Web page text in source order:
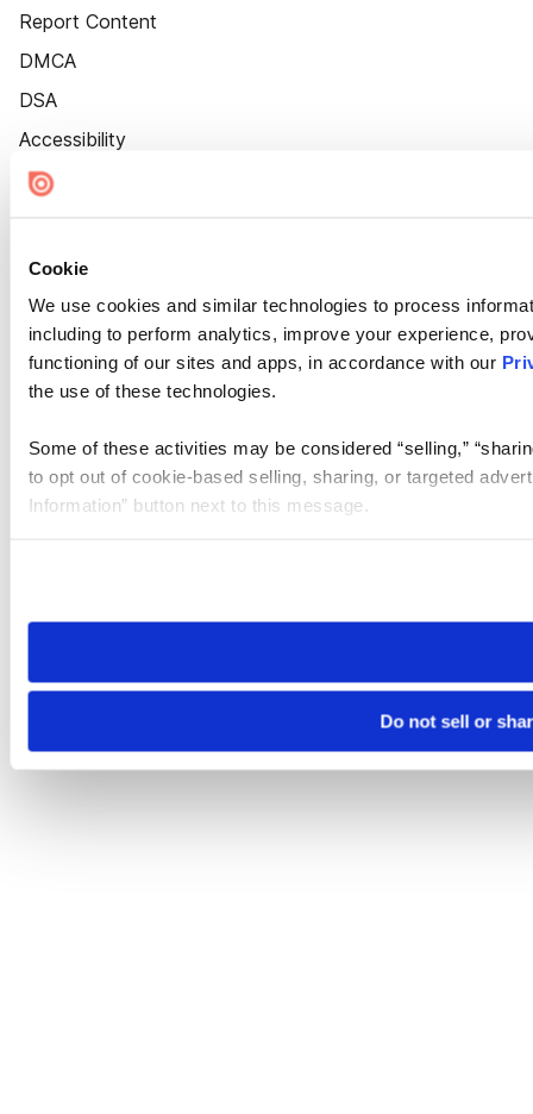
Cookie
We use cookies and similar technologies to process
including to perform analytics, improve your experience,
functioning of our sites and apps, in accordance with our
the use of these technologies.
Some of these activities may be considered “selling,”
to opt out of cookie-based selling, sharing, or targeted
Information” button next to this message.
need to be set again.
Do not sell or
Report Content
DMCA
DSA
Accessibility
Cookie Settings